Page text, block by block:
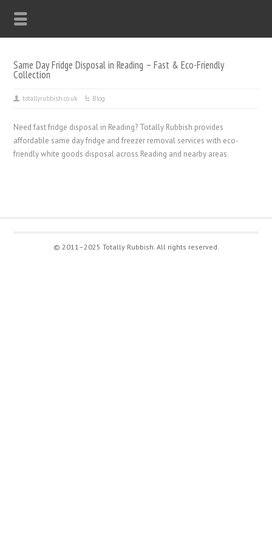
Same Day Fridge Disposal in Reading – Fast & Eco-Friendly
Collection
totallyrubbish.co.uk Blog
Need fast fridge disposal in Reading? Totally Rubbish provides
affordable same day fridge and freezer removal services with eco-
friendly white goods disposal across Reading and nearby areas.
© 2011–2025 Totally Rubbish. All rights reserved.